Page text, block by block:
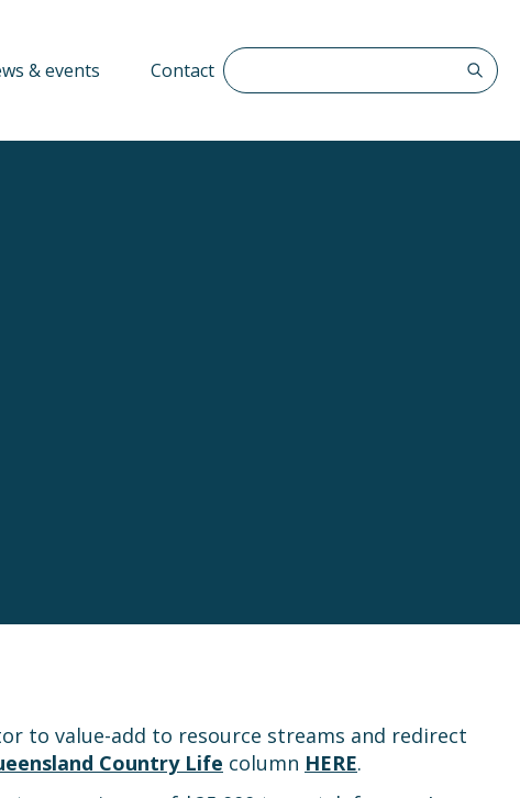
& events Contact Search The QFF
to value-add to resource streams and redirect
Country Life column HERE.